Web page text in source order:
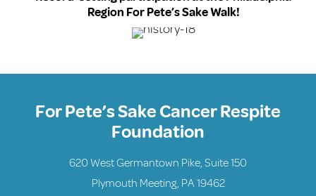
Region For Pete’s Sake Walk!
For Pete’s Sake Cancer Respite
Foundation
620 West Germantown Pike, Suite 150
Plymouth Meeting, PA 19462